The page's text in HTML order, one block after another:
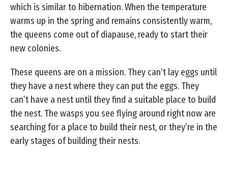
which is similar to hibernation. When the temperature
warms up in the spring and remains consistently warm,
the queens come out of diapause, ready to start their
new colonies.
These queens are on a mission. They can’t lay eggs until
they have a nest where they can put the eggs. They
can’t have a nest until they find a suitable place to build
the nest. The wasps you see flying around right now are
searching for a place to build their nest, or they’re in the
early stages of building their nests.